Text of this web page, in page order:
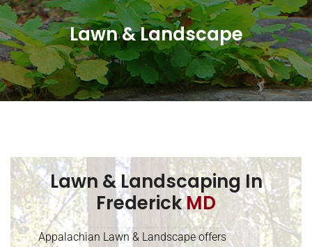
Lawn & Landscape
Lawn & Landscaping In
FrederickMD
Appalachian Lawn & Landscape offers